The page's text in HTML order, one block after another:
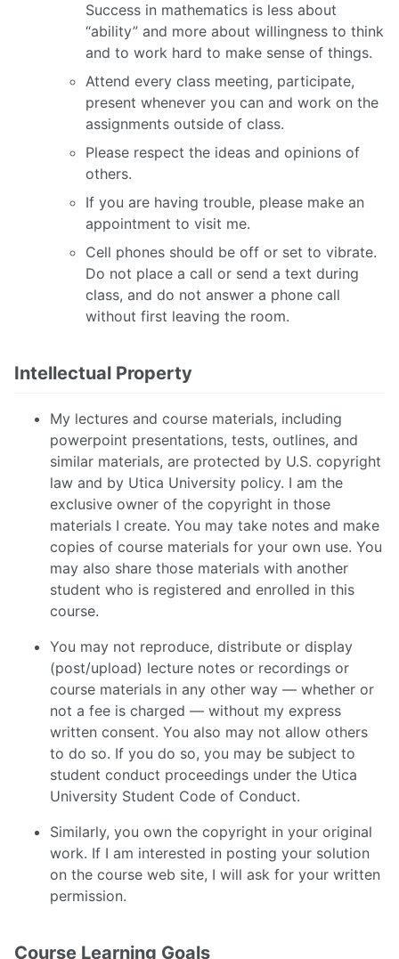
Success in mathematics is less about
“ability” and more about willingness to think
and to work hard to make sense of things.
Attend every class meeting, participate,
present whenever you can and work on the
assignments outside of class.
Please respect the ideas and opinions of
others.
If you are having trouble, please make an
appointment to visit me.
Cell phones should be off or set to vibrate.
Do not place a call or send a text during
class, and do not answer a phone call
without first leaving the room.
Intellectual Property
My lectures and course materials, including
powerpoint presentations, tests, outlines, and
similar materials, are protected by U.S. copyright
law and by Utica University policy. I am the
exclusive owner of the copyright in those
materials I create. You may take notes and make
copies of course materials for your own use. You
may also share those materials with another
student who is registered and enrolled in this
course.
You may not reproduce, distribute or display
(post/upload) lecture notes or recordings or
course materials in any other way — whether or
not a fee is charged — without my express
written consent. You also may not allow others
to do so. If you do so, you may be subject to
student conduct proceedings under the Utica
University Student Code of Conduct.
Similarly, you own the copyright in your original
work. If I am interested in posting your solution
on the course web site, I will ask for your written
permission.
Course Learning Goals